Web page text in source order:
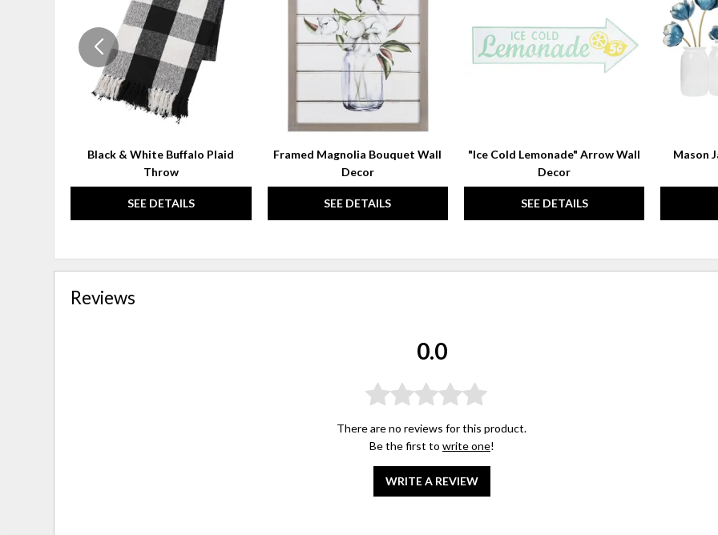
Black & White Buffalo Plaid
Throw
SEE DETAILS
WISHLIST
Framed Magnolia Bouquet Wall
Decor
SEE DETAILS
"Ice Cold Lemonade" Arrow Wall
Decor
SEE DETAILS
WISHLIST
Mason
Reviews
0.0
There are no reviews for this product.
Be the first to write one!
WRITE A REVIEW